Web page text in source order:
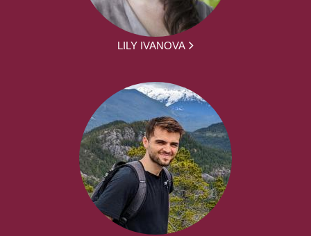
LILY IVANOVA